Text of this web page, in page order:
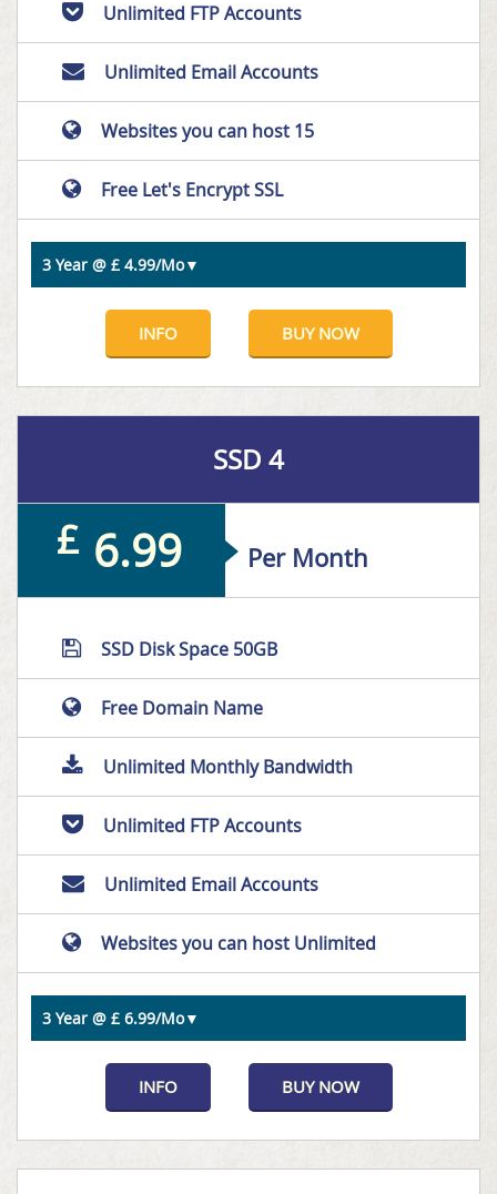
Unlimited FTP Accounts
Unlimited Email Accounts
Websites you can host 15
Free Let's Encrypt SSL
INFO BUY NOW
SSD 4
£ 6.99 Per Month
SSD Disk Space 50GB
Free Domain Name
Unlimited Monthly Bandwidth
Unlimited FTP Accounts
Unlimited Email Accounts
Websites you can host Unlimited
INFO BUY NOW